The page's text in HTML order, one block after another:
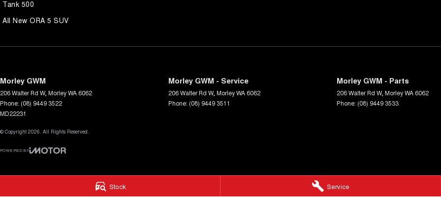
Stock Service
Tank 500
All New ORA 5 SUV
Morley GWM
206 Walter Rd W, MorleyWA 6062
Phone: (08) 9449 3522
MD22231
Morley GWM - Service
206 Walter Rd W, MorleyWA 6062
Phone: (08) 9449 3511
Morley GWM - Parts
206 Walter Rd W, MorleyWA 6062
Phone: (08) 9449 3533
© Copyright 2026. All Rights Reserved.
POWERED BY